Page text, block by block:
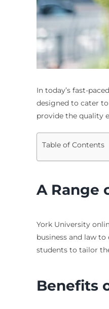
In today’s fast-
designed to cater
provide the quality
Table of Contents
A Range
York University
business and law
students to tailor
Benefits